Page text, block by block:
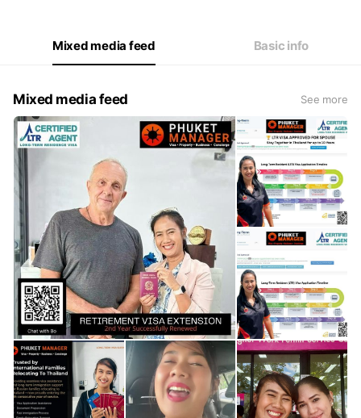
Mixed media feed Basic info
Mixed media feed See more